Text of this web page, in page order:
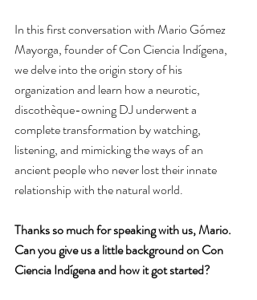
In this first conversation with Mario Gómez
Mayorga, founder of Con Ciencia Indígena,
we delve into the origin story of his
organization and learn how a neurotic,
discothèque-owning DJ underwent a
complete transformation by watching,
listening, and mimicking the ways of an
ancient people who never lost their innate
relationship with the natural world.
Thanks so much for speaking with us, Mario.
Can you give us a little background on Con
Ciencia Indígena and how it got started?